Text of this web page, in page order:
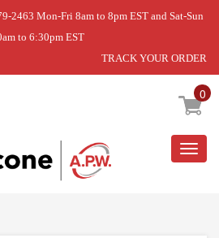
2463 Mon-Fri 8am to 8pm EST and Sat-Sun
to 6:30pm EST
TRACK YOUR ORDER
0